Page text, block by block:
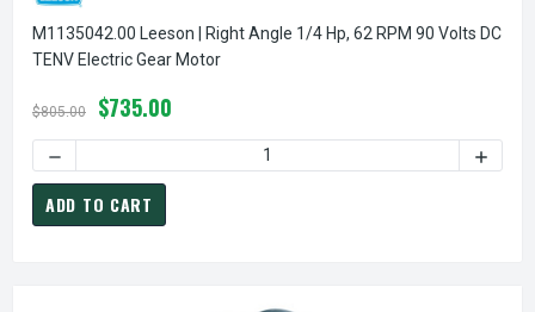
M1135042.00 Leeson | Right Angle 1/4 Hp, 62 RPM 90 Volts DC
TENV Electric Gear Motor
$805.00 $735.00
DECREASE
ADD TO CART